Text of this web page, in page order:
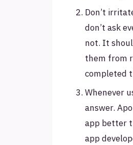
Don’t
don’t ask
not. It
them from
completed
Whenever
answer.
app better
app